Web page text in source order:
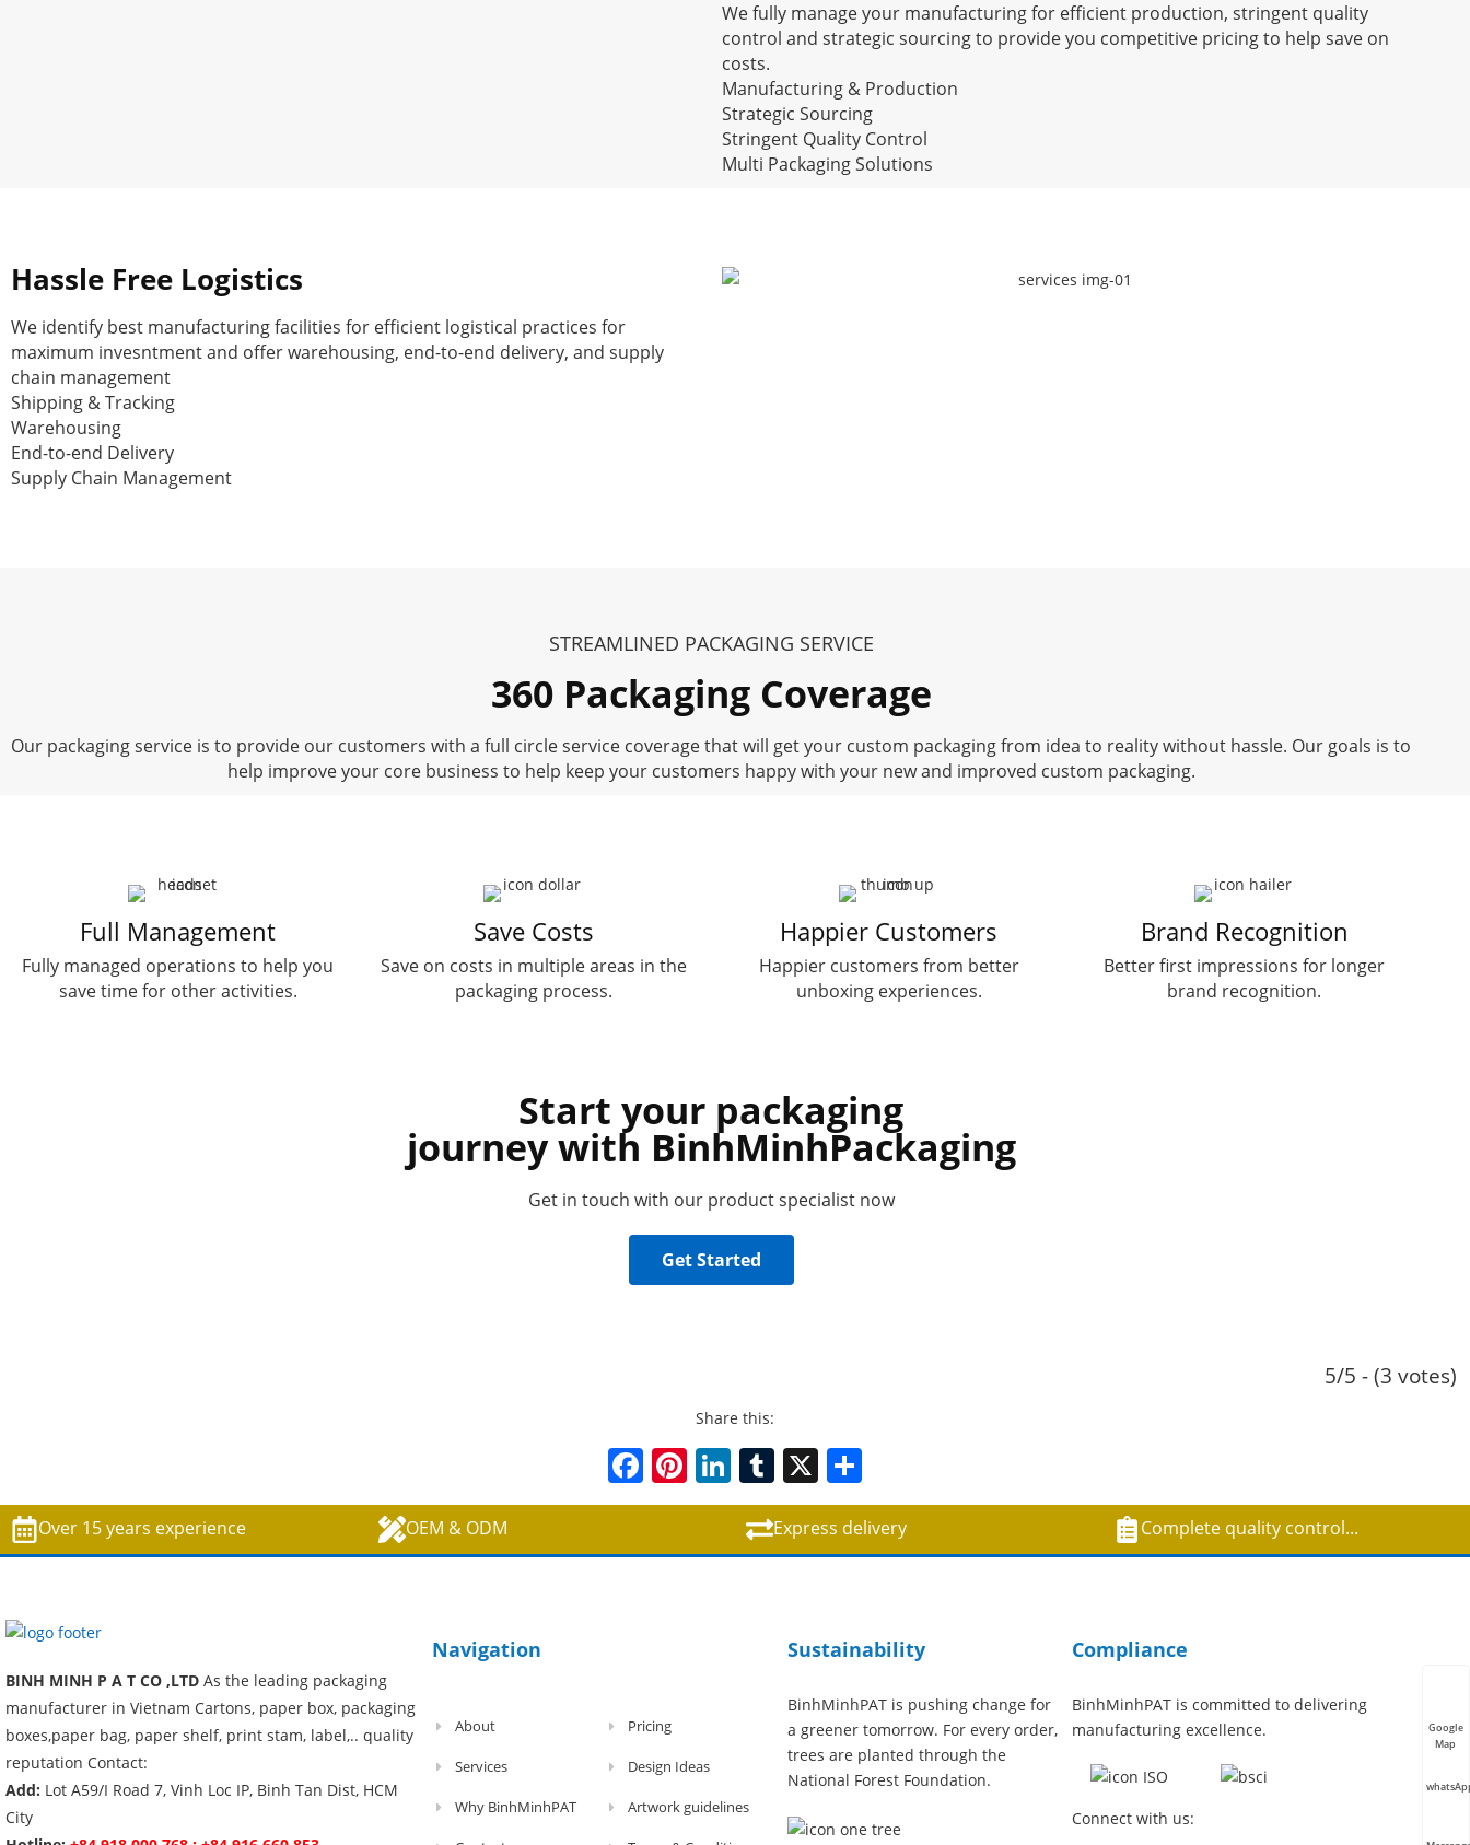
We fully manage your manufacturing for efficient production, stringent quality
control and strategic sourcing to provide you competitive pricing to help save on
costs.
Manufacturing & Production
Strategic Sourcing
Stringent Quality Control
Multi Packaging Solutions
Hassle Free Logistics
We identify best manufacturing facilities for efficient logistical practices for
maximum invesntment and offer warehousing, end-to-end delivery, and supply
chain management
Shipping & Tracking
Warehousing
End-to-end Delivery
Supply Chain Management
STREAMLINED PACKAGING SERVICE
360 Packaging Coverage
Our packaging service is to provide our customers with a full circle service coverage that will get your custom packaging from idea to reality without hassle. Our goals is to
help improve your core business to help keep your customers happy with your new and improved custom packaging.
Full Management
Fully managed operations to help you
save time for other activities.
Save Costs
Save on costs in multiple areas in the
packaging process.
Happier Customers
Happier customers from better
unboxing experiences.
Brand Recognition
Better first impressions for longer
brand recognition.
Start your packaging
journey with BinhMinhPackaging
Get in touch with our product specialist now
Get Started
5/5 - (3 votes)
Share this:
Facebook
Pinterest
LinkedIn
Tumblr
X
Over 15 years experience OEM & ODM Express delivery Complete quality control...
BINH MINH P A T CO ,LTD As the leading packaging
manufacturer in Vietnam Cartons, paper box, packaging
boxes,paper bag, paper shelf, print stam, label,.. quality
reputation Contact:
Add: Lot A59/I Road 7, Vinh Loc IP, Binh Tan Dist, HCM
City
Navigation
About
Services
Why BinhMinhPAT
Pricing
Design Ideas
Artwork guidelines
Sustainability
BinhMinhPAT is pushing change for
a greener tomorrow. For every order,
trees are planted through the
National Forest Foundation.
Compliance
BinhMinhPAT is committed to delivering
manufacturing excellence.
Connect with us:
Google
Map